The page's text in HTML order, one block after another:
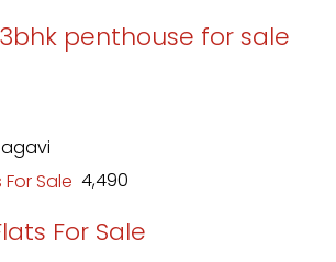
3bhk penthouse for sale
₹ 4,490
For Sale